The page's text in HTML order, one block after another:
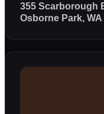
355 Scarborough
Osborne Park, WA